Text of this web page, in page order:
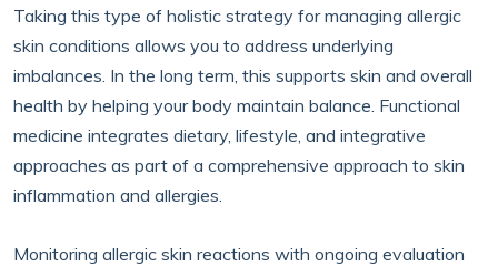
Taking this type of holistic strategy for managing allergic
skin conditions allows you to address underlying
imbalances. In the long term, this supports skin and overall
health by helping your body maintain balance. Functional
medicine integrates dietary, lifestyle, and integrative
approaches as part of a comprehensive approach to skin
inflammation and allergies.
Monitoring allergic skin reactions with ongoing evaluation